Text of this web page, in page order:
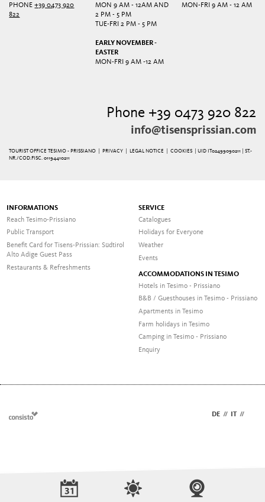
PHONE+39 0473 920
822
MON 9 AM - 12AM AND
2 PM - 5 PM
TUE-FRI 2 PM - 5 PM
EARLY NOVEMBER -
EASTER
MON-FRI 9 AM -12 AM
MON-FRI 9 AM - 12 AM
Phone +39 0473 920 822
info@tisensprissian.com
TOURIST OFFICE TESIMO - PRISSIANO | PRIVACY LEGAL NOTICE |COOKIES
| UID IT02499090211 | ST.-
NR./COD.FISC. 01194410211
INFORMATIONS
Reach Tesimo-Prissiano
Public Transport
Benefit Card for Tisens-Prissian: Südtirol
Alto Adige Guest Pass
Restaurants & Refreshments
SERVICE
Catalogues
Holidays for Everyone
Weather
Events
ACCOMMODATIONS IN TESIMO
Hotels in Tesimo - Prissiano
B&B / Guesthouses in Tesimo - Prissiano
Apartments in Tesimo
Farm holidays in Tesimo
Camping in Tesimo - Prissiano
Enquiry
DE // IT //